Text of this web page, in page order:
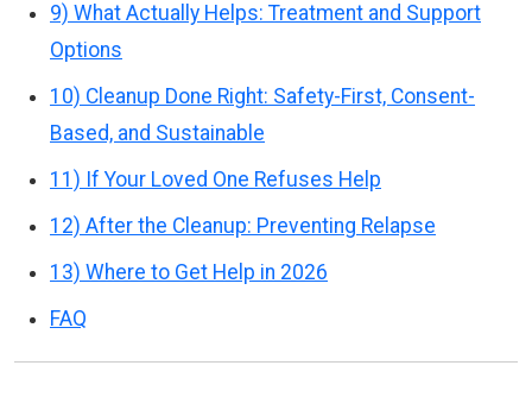
9) What Actually Helps: Treatment and Support
Options
10) Cleanup Done Right: Safety-First, Consent-
Based, and Sustainable
11) If Your Loved One Refuses Help
12) After the Cleanup: Preventing Relapse
13) Where to Get Help in 2026
FAQ